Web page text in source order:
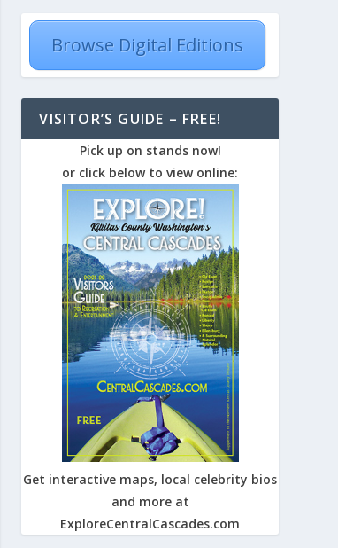
Browse Digital Editions
VISITOR’S GUIDE – FREE!
Pick up on stands now!
or click below to view online:
Get interactive maps, local celebrity bios
and more at
ExploreCentralCascades.com